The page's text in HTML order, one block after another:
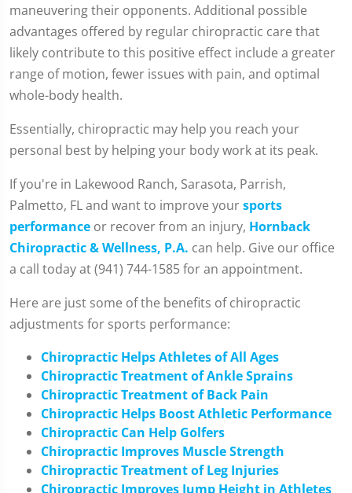
maneuvering their opponents. Additional possible
advantages offered by regular chiropractic care that
likely contribute to this positive effect include a greater
range of motion, fewer issues with pain, and optimal
whole-body health.
Essentially, chiropractic may help you reach your
personal best by helping your body work at its peak.
If you're in Lakewood Ranch, Sarasota, Parrish,
Palmetto, FL and want to improve yoursports
performance or recover from an injury, Hornback
Chiropractic & Wellness, P.A. can help. Give our office
a call today at (941) 744-1585 for an appointment.
Here are just some of the benefits of chiropractic
adjustments for sports performance:
Chiropractic Helps Athletes of All Ages
Chiropractic Treatment of Ankle Sprains
Chiropractic Treatment of Back Pain
Chiropractic Helps Boost Athletic Performance
Chiropractic Can Help Golfers
Chiropractic Improves Muscle Strength
Chiropractic Treatment of Leg Injuries
Chiropractic Improves Jump Height in Athletes